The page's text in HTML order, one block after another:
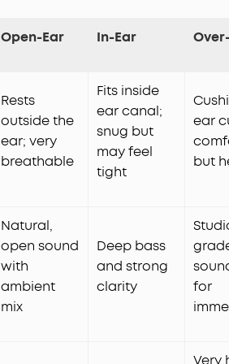
Open-Ear In-Ear
Rests
outside the
ear; very
breathable
Fits inside
ear canal;
snug but
may feel
tight
ear
but
Natural,
open sound
with
ambient
mix
Deep bass
and strong
clarity
for
Very